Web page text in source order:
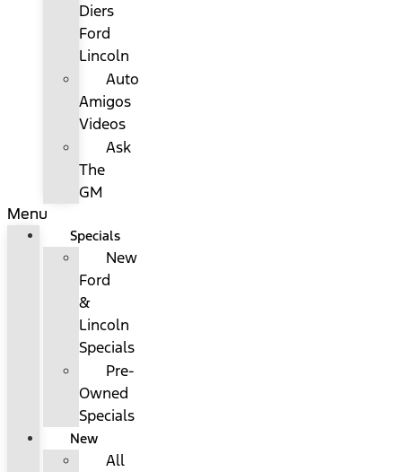
Diers
Ford
Lincoln
Auto
Amigos
Videos
Ask
The
GM
Menu
Specials
New
Ford
&
Lincoln
Specials
Pre-
Owned
Specials
New
All